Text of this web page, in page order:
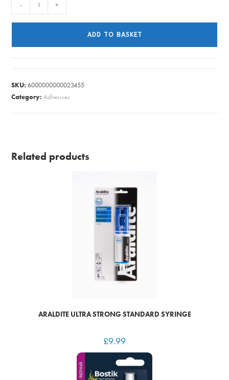
WASHER
- +
ADD TO BASKET
SKU:6000000000023455
Category:Adhesives
Related products
ARALDITE ULTRA STRONG STANDARD SYRINGE
£9.99